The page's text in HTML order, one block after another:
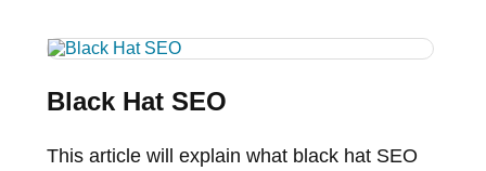
Black Hat SEO
This article will explain what black hat SEO